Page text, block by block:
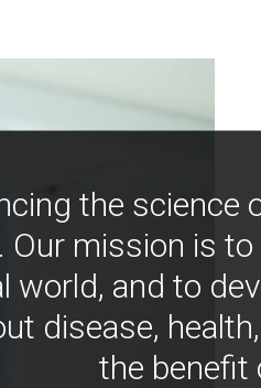
the science
Our mission is
world, and to
disease,
the benefit